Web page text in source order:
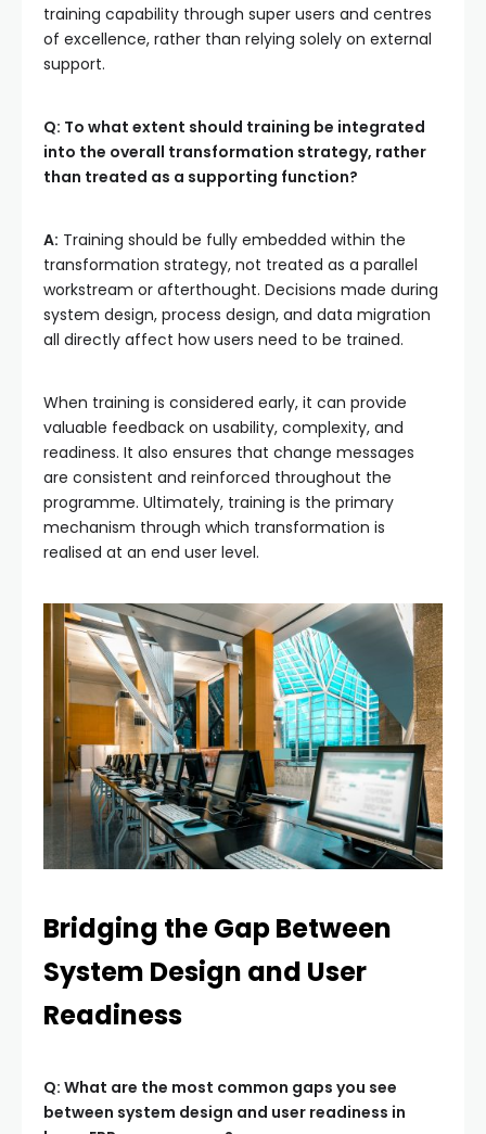
training capability through super users and centres
of excellence, rather than relying solely on external
support.
Q: To what extent should training be integrated
into the overall transformation strategy, rather
than treated as a supporting function?
A: Training should be fully embedded within the
transformation strategy, not treated as a parallel
workstream or afterthought. Decisions made during
system design, process design, and data migration
all directly affect how users need to be trained.
When training is considered early, it can provide
valuable feedback on usability, complexity, and
readiness. It also ensures that change messages
are consistent and reinforced throughout the
programme. Ultimately, training is the primary
mechanism through which transformation is
realised at an end user level.
Bridging the Gap Between
System Design and User
Readiness
Q: What are the most common gaps you see
between system design and user readiness in